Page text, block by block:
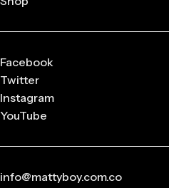
From small to oversized fits,
to suit every body type and
Q: Is the Matty Boy Collection
Absolutely! All
Facebook
Twitter
Instagram
YouTube
info@mattyboy.com.co